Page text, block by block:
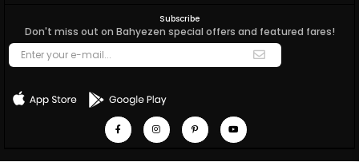
Subscribe
Don't miss out on Bahyezen special offers and featured fares!